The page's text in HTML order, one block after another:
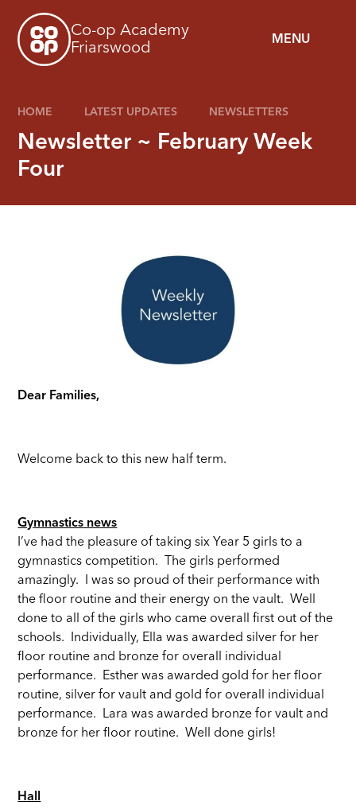
MENU
Co-op Academy
Friarswood
HOME LATEST UPDATES NEWSLETTERS
Newsletter ~ February Week
Four
Dear Families,
Welcome back to this new half term.
Gymnastics news
I’ve had the pleasure of taking six Year 5 girls to a
gymnastics competition. The girls performed
amazingly. I was so proud of their performance with
the floor routine and their energy on the vault. Well
done to all of the girls who came overall first out of the
schools. Individually, Ella was awarded silver for her
floor routine and bronze for overall individual
performance. Esther was awarded gold for her floor
routine, silver for vault and gold for overall individual
performance. Lara was awarded bronze for vault and
bronze for her floor routine. Well done girls!
Hall